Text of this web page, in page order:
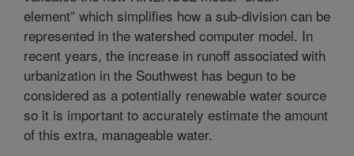
element” which simplifies how a sub-division can be
represented in the watershed computer model. In
recent years, the increase in runoff associated with
urbanization in the Southwest has begun to be
considered as a potentially renewable water source
so it is important to accurately estimate the amount
of this extra, manageable water.